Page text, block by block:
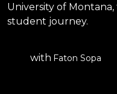
University of
student journey.
with Faton Sopa